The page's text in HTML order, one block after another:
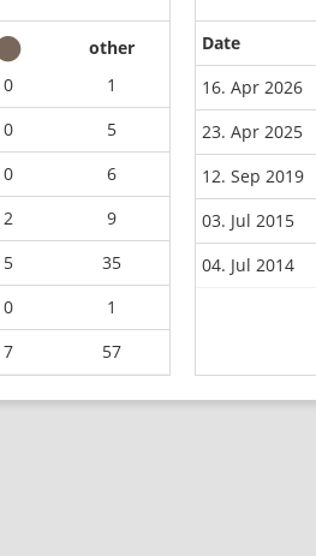
other
0
1
0
5
0
6
2
9
5
35
0
1
7 57
Date
16. Apr 2026
23. Apr 2025
12. Sep 2019
03. Jul 2015
04. Jul 2014